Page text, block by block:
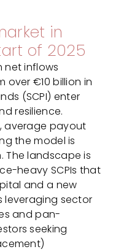
in
of 2025
net inflows
over €10 billion in
(SCPI) enter
resilience.
average payout
the model is
The landscape is
heavy SCPIs that
and a new
leveraging sector
and pan-
seeking